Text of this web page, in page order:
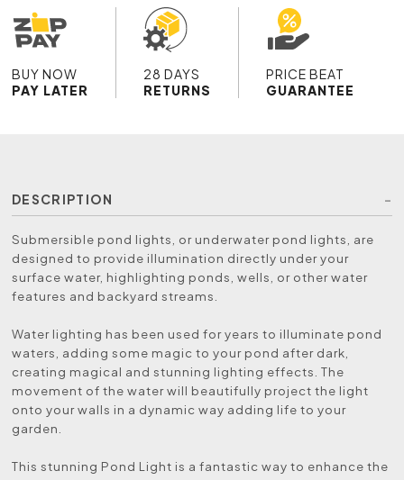
BUY NOW
PAY LATER
28 DAYS
RETURNS
PRICE BEAT
GUARANTEE
DESCRIPTION
Submersible pond lights, or underwater pond lights, are
designed to provide illumination directly under your
surface water, highlighting ponds, wells, or other water
features and backyard streams.
Water lighting has been used for years to illuminate pond
waters, adding some magic to your pond after dark,
creating magical and stunning lighting effects. The
movement of the water will beautifully project the light
onto your walls in a dynamic way adding life to your
garden.
This stunning Pond Light is a fantastic way to enhance the